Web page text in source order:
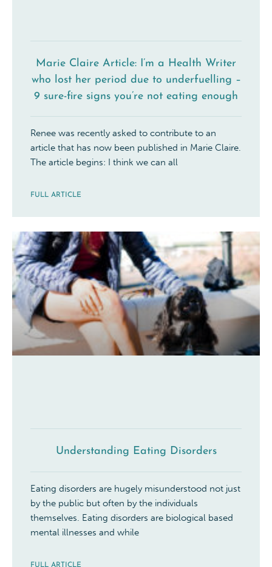
Marie Claire Article: I’m a Health Writer
who lost her period due to underfuelling –
9 sure-fire signs you’re not eating enough
Renee was recently asked to contribute to an
article that has now been published in Marie Claire.
The article begins: I think we can all
FULL ARTICLE
Understanding Eating Disorders
Eating disorders are hugely misunderstood not just
by the public but often by the individuals
themselves. Eating disorders are biological based
mental illnesses and while
FULL ARTICLE